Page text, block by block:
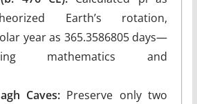
Earth’s rotation,
year as 365.3586805 days—
mathematics and
Caves: Preserve only two